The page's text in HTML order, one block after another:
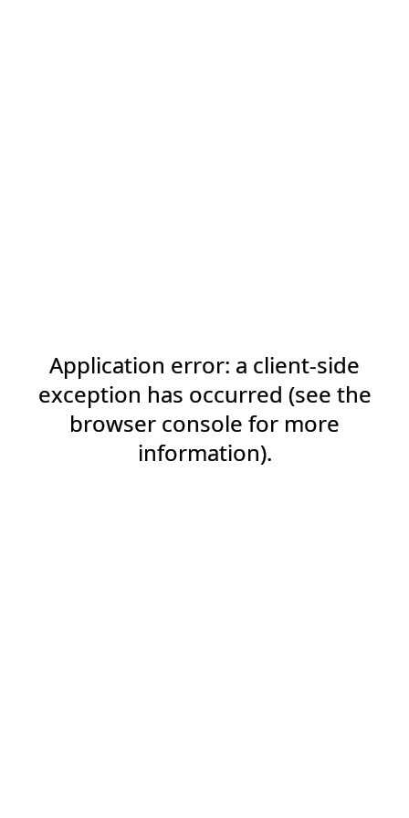
Application error: a client-side
exception has occurred (see the
browser console for more
information).